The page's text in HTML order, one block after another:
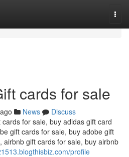
cards for sale
News
Discuss
for sale, buy adidas gift card
gift cards for sale, buy adobe gift
airbnb gift cards for sale, buy airbnb
profile